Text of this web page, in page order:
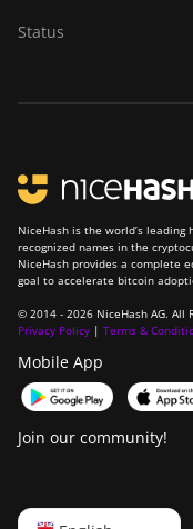
Status
NiceHash is the world’s
recognized names in the
NiceHash provides a complete
goal to accelerate bitcoin
© 2014 - 2026 NiceHash AG. All
Privacy Policy | Terms &
Mobile App
Join our community!